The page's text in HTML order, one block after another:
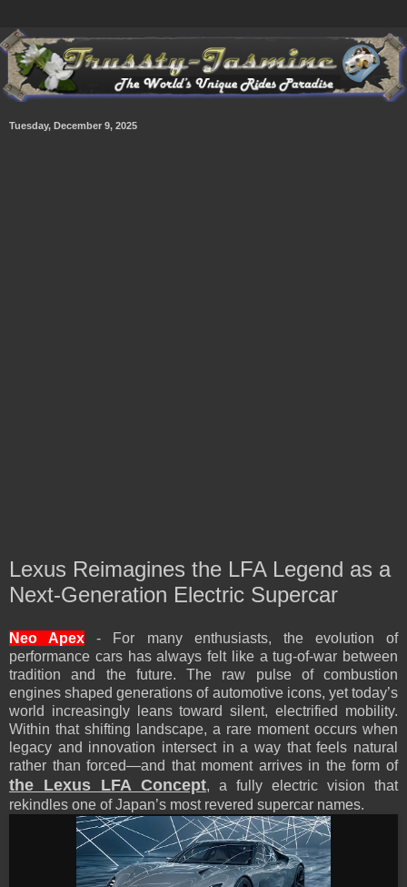
Tuesday, December 9, 2025
Lexus Reimagines the LFA Legend as a
Next-Generation Electric Supercar
Neo Apex - For many enthusiasts, the evolution of
performance cars has always felt like a tug-of-war between
tradition and the future. The raw pulse of combustion
engines shaped generations of automotive icons, yet today’s
world increasingly leans toward silent, electrified mobility.
Within that shifting landscape, a rare moment occurs when
legacy and innovation intersect in a way that feels natural
rather than forced—and that moment arrives in the form of
the Lexus LFA Concept, a fully electric vision that
rekindles one of Japan’s most revered supercar names.